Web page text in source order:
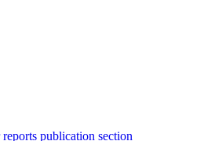
publication section